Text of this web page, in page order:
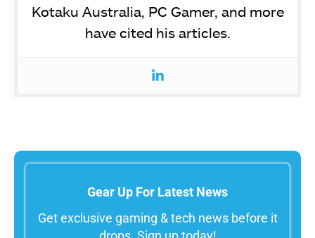
Kotaku Australia, PC Gamer, and more
have cited his articles.
Gear Up For Latest News
Get exclusive gaming & tech news before it